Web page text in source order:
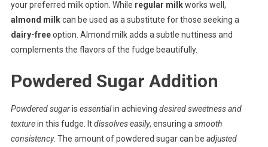
your preferred milk option. While regular milkworks well,
almond milkcan be used as a substitute for those seeking a
dairy-freeoption. Almond milk adds a subtle nuttiness and
complements the flavors of the fudge beautifully.
Powdered Sugar Addition
Powdered sugaris essentialin achieving desired sweetness and
texturein this fudge. Itdissolves easily, ensuring a smooth
consistency. The amount of powdered sugar can be adjusted